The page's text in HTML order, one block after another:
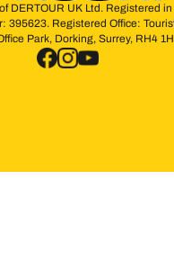
DERTOUR UK Ltd. Registered
395623. Registered Office:
Park, Dorking, Surrey, RH4